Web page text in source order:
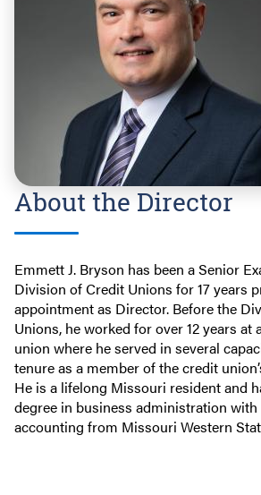
About the Director
Emmett J. Bryson has been a Senior
Division of Credit Unions for 17 years
appointment as Director. Before the
Unions, he worked for over 12 years
union where he served in several
tenure as a member of the credit
He is a lifelong Missouri resident and
degree in business administration with
accounting from Missouri Western